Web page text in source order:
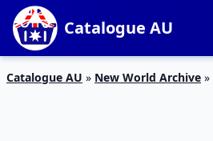
Catalogue AU
Catalogue AU » New World Archive »